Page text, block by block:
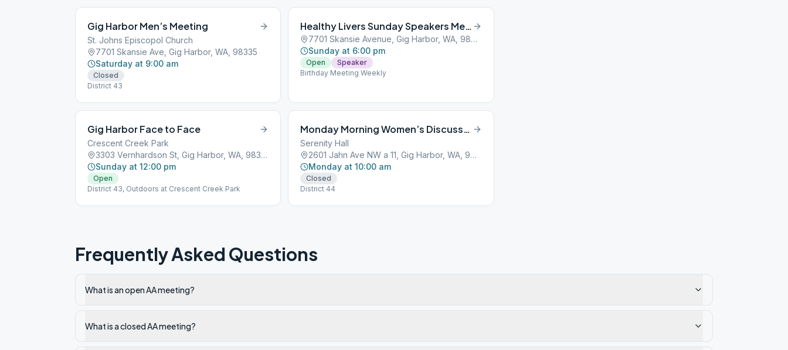
Gig Harbor Men’s Meeting
St. Johns Episcopol Church
7701 Skansie Ave, Gig Harbor, WA, 98335
Saturday at 9:00 am
Closed
District 43
Healthy Livers Sunday Speakers Meeting
7701 Skansie Avenue, Gig Harbor, WA, 98329
Sunday at 6:00 pm
Open
Speaker
Birthday Meeting Weekly
Gig Harbor Face to Face
Crescent Creek Park
3303 Vernhardson St, Gig Harbor, WA, 98332
Sunday at 12:00 pm
Open
District 43, Outdoors at Crescent Creek Park
Monday Morning Women’s Discussion
Serenity Hall
2601 Jahn Ave NW a 11, Gig Harbor, WA, 98335
Monday at 10:00 am
Closed
District 44
Frequently Asked Questions
What is an open AA meeting?
What is a closed AA meeting?